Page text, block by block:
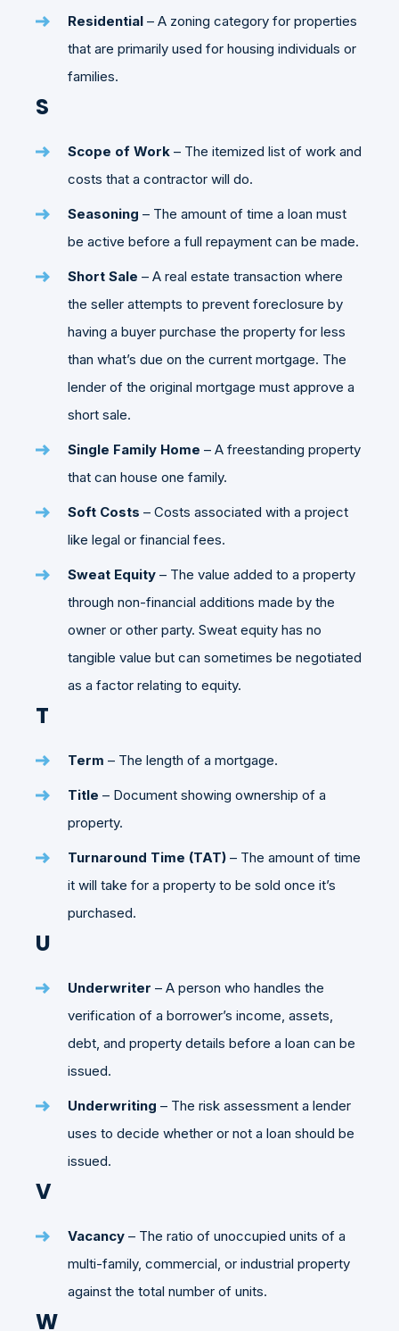
Residential – A zoning category for properties
that are primarily used for housing individuals or
families.
S
Scope of Work – The itemized list of work and
costs that a contractor will do.
Seasoning – The amount of time a loan must
be active before a full repayment can be made.
Short Sale – A real estate transaction where
the seller attempts to prevent foreclosure by
having a buyer purchase the property for less
than what’s due on the current mortgage. The
lender of the original mortgage must approve a
short sale.
Single Family Home – A freestanding property
that can house one family.
Soft Costs – Costs associated with a project
like legal or financial fees.
Sweat Equity – The value added to a property
through non-financial additions made by the
owner or other party. Sweat equity has no
tangible value but can sometimes be negotiated
as a factor relating to equity.
T
Term – The length of a mortgage.
Title – Document showing ownership of a
property.
Turnaround Time (TAT) – The amount of time
it will take for a property to be sold once it’s
purchased.
U
Underwriter – A person who handles the
verification of a borrower’s income, assets,
debt, and property details before a loan can be
issued.
Underwriting – The risk assessment a lender
uses to decide whether or not a loan should be
issued.
V
Vacancy – The ratio of unoccupied units of a
multi-family, commercial, or industrial property
against the total number of units.
W